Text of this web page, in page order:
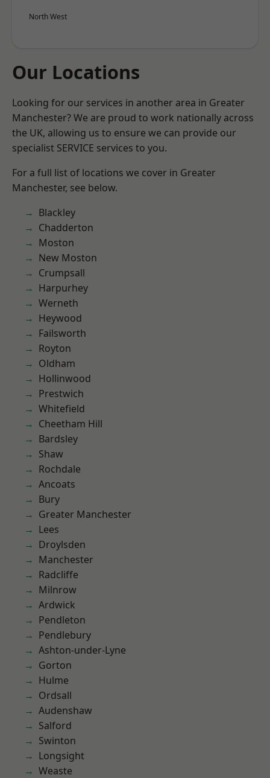
North West
Our Locations
Looking for our services in another area in Greater
Manchester? We are proud to work nationally across
the UK, allowing us to ensure we can provide our
specialist SERVICE services to you.
For a full list of locations we cover in Greater
Manchester, see below.
Blackley
Chadderton
Moston
New Moston
Crumpsall
Harpurhey
Werneth
Heywood
Failsworth
Royton
Oldham
Hollinwood
Prestwich
Whitefield
Cheetham Hill
Bardsley
Shaw
Rochdale
Ancoats
Bury
Greater Manchester
Lees
Droylsden
Manchester
Radcliffe
Milnrow
Ardwick
Pendleton
Pendlebury
Ashton-under-Lyne
Gorton
Hulme
Ordsall
Audenshaw
Salford
Swinton
Longsight
Weaste